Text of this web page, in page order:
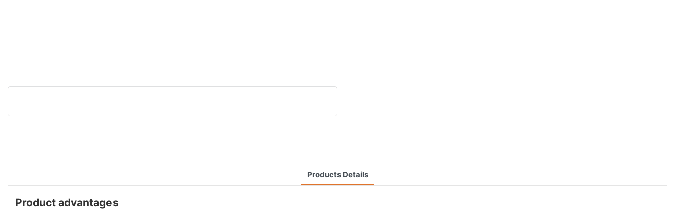
Products Details
Product advantages